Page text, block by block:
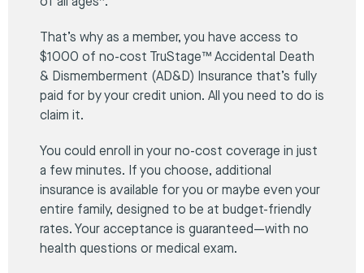
That’s why as a member, you have access to
$1000 of no-cost TruStage™ Accidental Death
& Dismemberment (AD&D) Insurance that’s fully
paid for by your credit union. All you need to do is
claim it.
You could enroll in your no-cost coverage in just
a few minutes. If you choose, additional
insurance is available for you or maybe even your
entire family, designed to be at budget-friendly
rates. Your acceptance is guaranteed—with no
health questions or medical exam.